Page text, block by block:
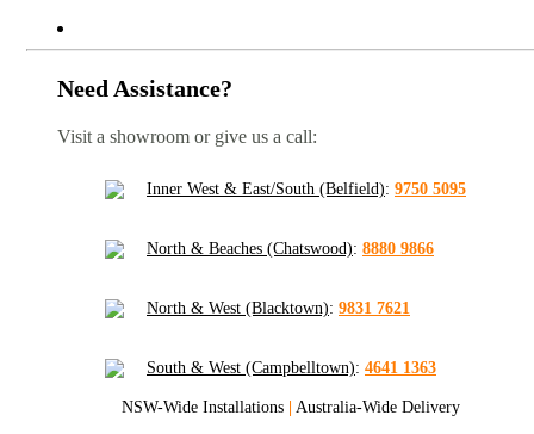
Need Assistance?
Visit a showroom or give us a call:
Inner West & East/South (Belfield): 9750 5095
North & Beaches (Chatswood): 8880 9866
North & West (Blacktown): 9831 7621
South & West (Campbelltown): 4641 1363
NSW-Wide Installations | Australia-Wide Delivery